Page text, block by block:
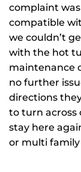
complaint
compatible
we couldn’t
with the hot
maintenance
no further
directions
to turn across
stay here
or multi family